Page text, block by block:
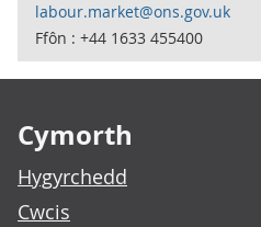
labour.market@ons.gov.uk
Ffôn : +44 1633 455400
Cymorth
Hygyrchedd
Cwcis